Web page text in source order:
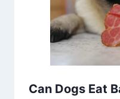
Can Dogs Eat